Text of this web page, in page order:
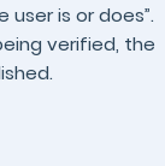
user is or does”.
verified, the